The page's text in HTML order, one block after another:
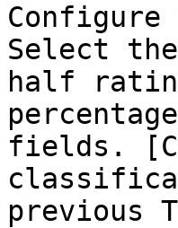
Select
half
fields.
previous